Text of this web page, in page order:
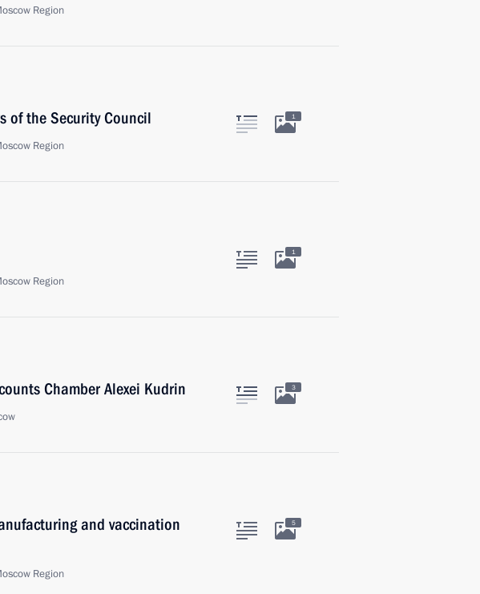
Region
of the Security Council
Region
1
Region
1
Chamber Alexei Kudrin
3
and vaccination
Region
5